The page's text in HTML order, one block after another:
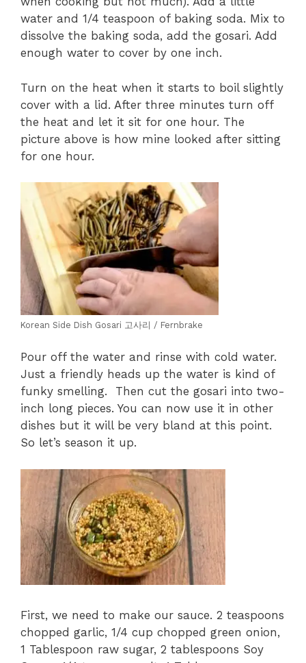
water and 1/4 teaspoon of baking soda. Mix to
dissolve the baking soda, add the gosari. Add
enough water to cover by one inch.
Turn on the heat when it starts to boil slightly
cover with a lid. After three minutes turn off
the heat and let it sit for one hour. The
picture above is how mine looked after sitting
for one hour.
Korean Side Dish Gosari 고사리 / Fernbrake
Pour off the water and rinse with cold water.
Just a friendly heads up the water is kind of
funky smelling. Then cut the gosari into two-
inch long pieces. You can now use it in other
dishes but it will be very bland at this point.
So let’s season it up.
First, we need to make our sauce. 2 teaspoons
chopped garlic, 1/4 cup chopped green onion,
1 Tablespoon raw sugar, 2 tablespoons Soy